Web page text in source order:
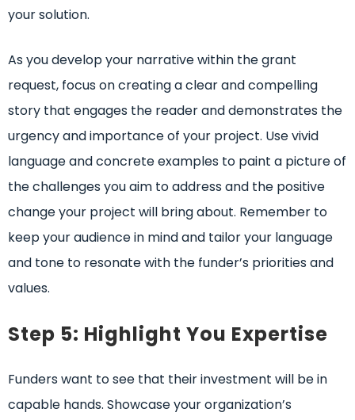
your solution.
As you develop your narrative within the grant
request, focus on creating a clear and compelling
story that engages the reader and demonstrates the
urgency and importance of your project. Use vivid
language and concrete examples to paint a picture of
the challenges you aim to address and the positive
change your project will bring about. Remember to
keep your audience in mind and tailor your language
and tone to resonate with the funder’s priorities and
values.
Step 5: Highlight You Expertise
Funders want to see that their investment will be in
capable hands. Showcase your organization’s